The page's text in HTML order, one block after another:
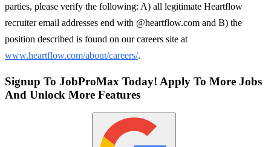
parties, please verify the following: A) all legitimate Heartflow
recruiter email addresses end with @heartflow.com and B) the
position described is found on our careers site at
www.heartflow.com/about/careers/.
Signup To JobProMax Today! Apply To More Jobs
And Unlock More Features